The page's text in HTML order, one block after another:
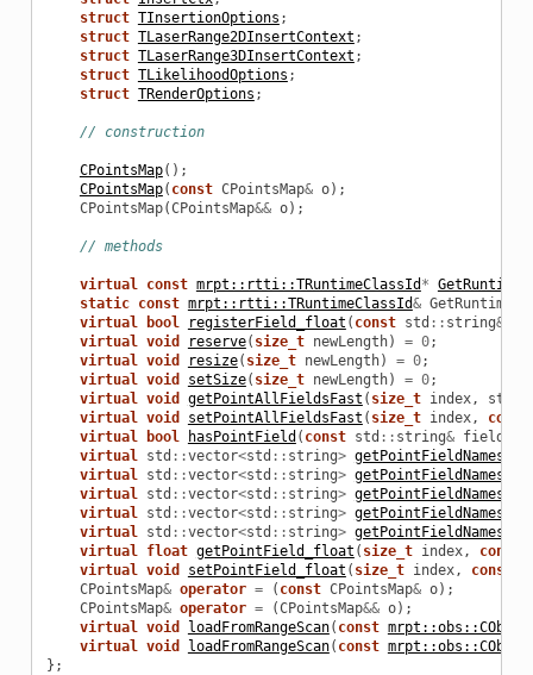
struct TInsertionOptions ;
struct TLaserRange2DInsertContext ;
struct TLaserRange3DInsertContext ;
struct TLikelihoodOptions ;
struct TRenderOptions ;
// construction
CPointsMap();
CPointsMap( const CPointsMap& o);
CPointsMap(CPointsMap&& o);
// methods
virtual const mrpt::rtti::TRuntimeClassId *
static const mrpt::rtti::TRuntimeClassId&
virtual
bool registerField_float ( const std :: string&
virtual void reserve( size_t newLength) = 0;
virtual void resize( size_t newLength) = 0;
virtual void setSize( size_t newLength) = 0;
virtual void getPointAllFieldsFast ( size_t index, std
virtual void setPointAllFieldsFast ( size_t index,
const
virtual
bool hasPointField ( const std :: string&
virtual std ::vector<std :: string>
virtual std ::vector<std :: string>
virtual std ::vector<std :: string>
virtual std ::vector<std :: string>
virtual std ::vector<std :: string>
virtual float getPointField_float ( size_t index, const
virtual void setPointField_float ( size_t index, const
CPointsMap& operator = ( const CPointsMap& o);
CPointsMap& operator = (CPointsMap&& o);
virtual void loadFromRangeScan( const
virtual void loadFromRangeScan( const
};